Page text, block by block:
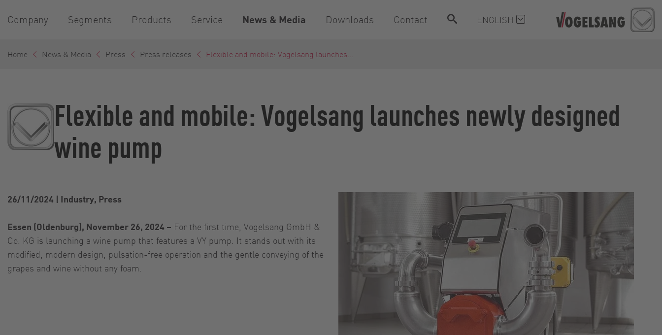
Company Segments Products Service News & Media Downloads Contact ENGLISH
Home News & Media Press Press releases Flexible and mobile: Vogelsang launches...
Flexible and mobile: Vogelsang launches newly designed
wine pump
26/11/2024 | Industry, Press
Essen (Oldenburg), November 26, 2024 – For the first time, Vogelsang GmbH &
Co. KG is launching a wine pump that features a VY pump. It stands out with its
modified, modern design, pulsation-free operation and the gentle conveying of the
grapes and wine without any foam.